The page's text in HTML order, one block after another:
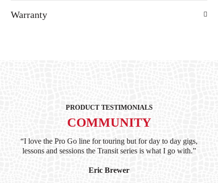
Warranty
PRODUCT TESTIMONIALS
COMMUNITY
“I love the Pro Go line for touring but for day to day gigs,
lessons and sessions the Transit series is what I go with.”
Eric Brewer